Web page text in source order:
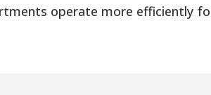
operate more efficiently